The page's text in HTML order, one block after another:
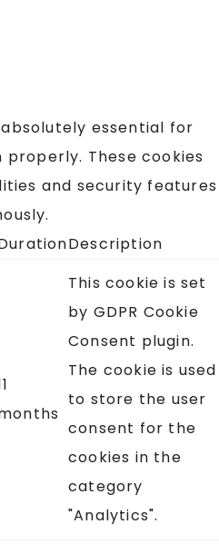
essential for
These cookies
and security features
Description
This cookie is set
by GDPR Cookie
Consent plugin.
The cookie is used
to store the user
consent for the
cookies in the
category
"Analytics".